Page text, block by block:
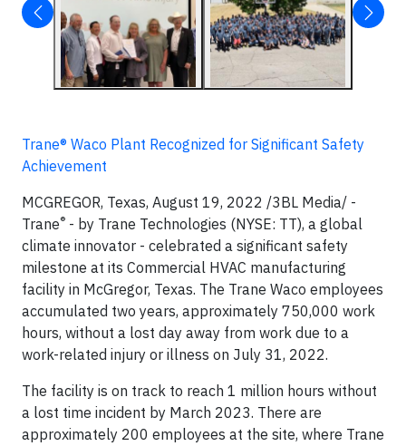
Trane® Waco Plant Recognized for Significant Safety
Achievement
MCGREGOR, Texas, August 19, 2022 /3BL Media/ -
Trane® - by Trane Technologies (NYSE: TT), a global
climate innovator - celebrated a significant safety
milestone at its Commercial HVAC manufacturing
facility in McGregor, Texas. The Trane Waco employees
accumulated two years, approximately 750,000 work
hours, without a lost day away from work due to a
work-related injury or illness on July 31, 2022.
The facility is on track to reach 1 million hours without
a lost time incident by March 2023. There are
approximately 200 employees at the site, where Trane